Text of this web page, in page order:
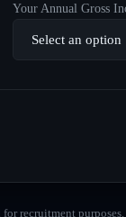
Your Annual Gross
recruitment purposes.